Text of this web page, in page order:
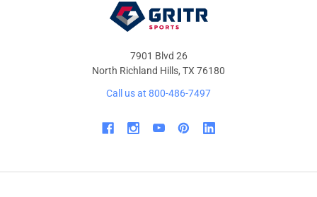
7901 Blvd 26
North Richland Hills, TX 76180
Call us at 800-486-7497